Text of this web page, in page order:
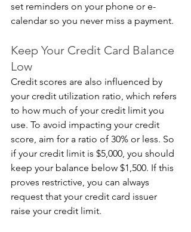
set reminders on your phone or e-
calendar so you never miss a payment.
Keep Your Credit Card Balance
Low
Credit scores are also influenced by
your credit utilization ratio, which refers
to how much of your credit limit you
use. To avoid impacting your credit
score, aim for a ratio of 30% or less. So
if your credit limit is $5,000, you should
keep your balance below $1,500. If this
proves restrictive, you can always
request that your credit card issuer
raise your credit limit.